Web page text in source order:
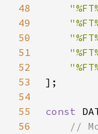
48
49
50
51
52
53
54
55
const
56